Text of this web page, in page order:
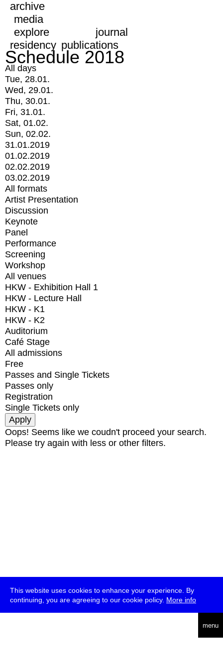
This website uses cookies to enhance your experience. By
continuing, you are agreeing to our cookie policy. More info
menu
archive
media
explore
journal
residency publications
Schedule 2018
All days
Tue, 28.01.
Wed, 29.01.
Thu, 30.01.
Fri, 31.01.
Sat, 01.02.
Sun, 02.02.
31.01.2019
01.02.2019
02.02.2019
03.02.2019
All formats
Artist Presentation
Discussion
Keynote
Panel
Performance
Screening
Workshop
All venues
HKW - Exhibition Hall 1
HKW - Lecture Hall
HKW - K1
HKW - K2
Auditorium
Café Stage
All admissions
Free
Passes and Single Tickets
Passes only
Registration
Single Tickets only
Oops! Seems like we coudn't proceed your search.
Please try again with less or other filters.